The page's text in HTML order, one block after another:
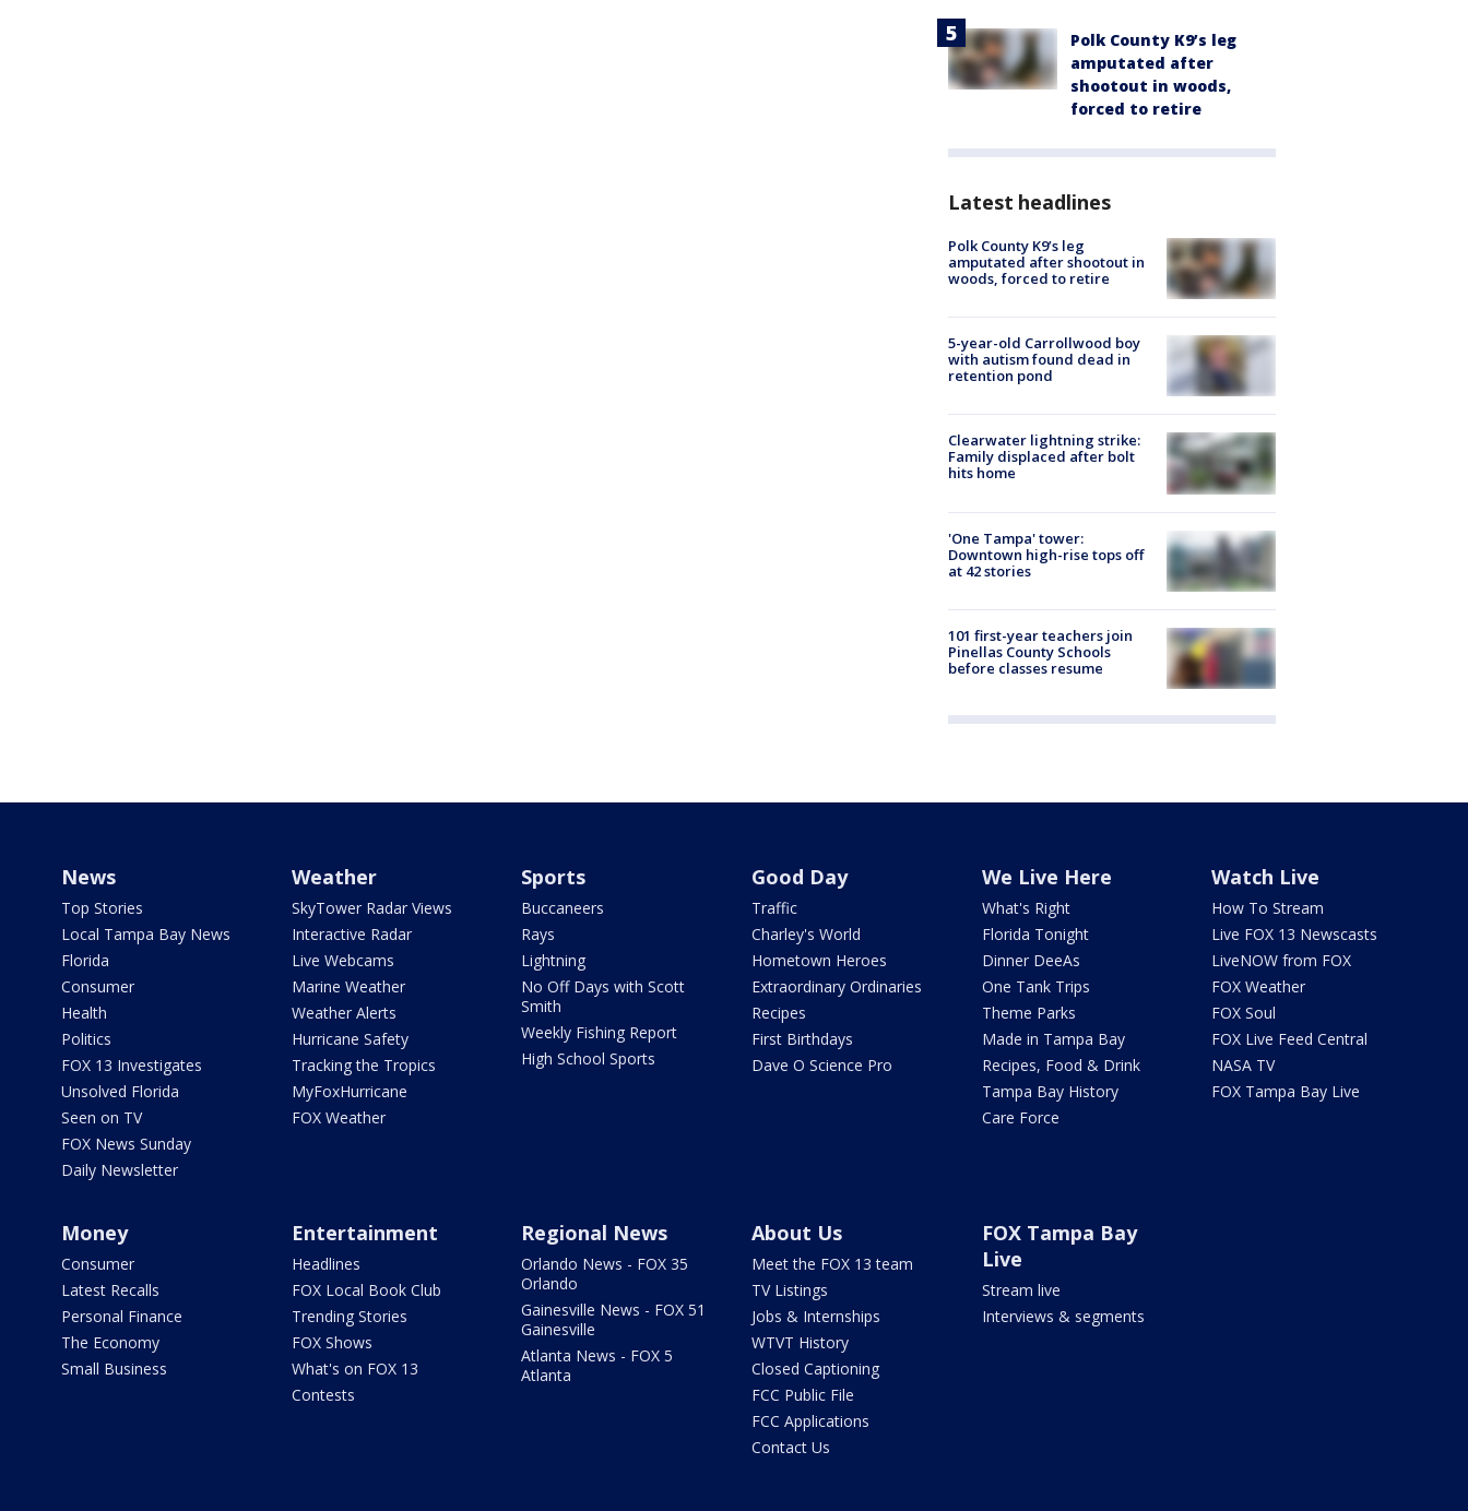
Polk County K9’s leg
amputated after
shootout in woods,
forced to retire
Latest headlines
Polk County K9’s leg
amputated after shootout in
woods, forced to retire
5-year-old Carrollwood boy
with autism found dead in
retention pond
Clearwater lightning strike:
Family displaced after bolt
hits home
'One Tampa' tower:
Downtown high-rise tops off
at 42 stories
101 first-year teachers join
Pinellas County Schools
before classes resume
News
Top Stories
Local Tampa Bay News
Florida
Consumer
Health
Politics
FOX 13 Investigates
Unsolved Florida
Seen on TV
FOX News Sunday
Daily Newsletter
Weather
SkyTower Radar Views
Interactive Radar
Live Webcams
Marine Weather
Weather Alerts
Hurricane Safety
Tracking the Tropics
MyFoxHurricane
FOX Weather
Sports
Buccaneers
Rays
Lightning
No Off Days with Scott
Smith
Weekly Fishing Report
High School Sports
Good Day
Traffic
Charley's World
Hometown Heroes
Extraordinary Ordinaries
Recipes
First Birthdays
Dave O Science Pro
We Live Here
What's Right
Florida Tonight
Dinner DeeAs
One Tank Trips
Theme Parks
Made in Tampa Bay
Recipes, Food & Drink
Tampa Bay History
Care Force
Watch Live
How To Stream
Live FOX 13 Newscasts
LiveNOW from FOX
FOX Weather
FOX Soul
FOX Live Feed Central
NASA TV
FOX Tampa Bay Live
Money
Consumer
Latest Recalls
Personal Finance
The Economy
Small Business
Entertainment
Headlines
FOX Local Book Club
Trending Stories
FOX Shows
What's on FOX 13
Contests
Regional News
Orlando News - FOX 35
Orlando
Gainesville News - FOX 51
Gainesville
Atlanta News - FOX 5
Atlanta
About Us
Meet the FOX 13 team
TV Listings
Jobs & Internships
WTVT History
Closed Captioning
FCC Public File
FCC Applications
Contact Us
FOX Tampa Bay
Live
Stream live
Interviews & segments